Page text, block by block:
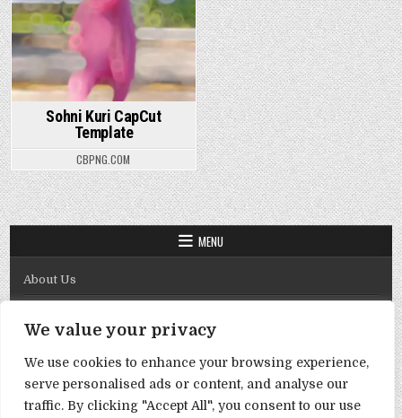
We value your privacy
We use cookies to enhance your browsing experience,
serve personalised ads or content, and analyse our
traffic. By clicking "Accept All", you consent to our use
Sohni Kuri CapCut
Template
CBPNG.COM
MENU
About Us
Disclaimer
DMCA Policy
Privacy Policy